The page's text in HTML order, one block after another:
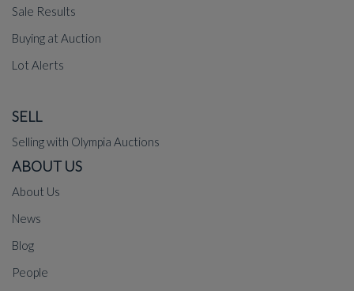
Sale Results
Buying at Auction
Lot Alerts
SELL
Selling with Olympia Auctions
ABOUT US
About Us
News
Blog
People